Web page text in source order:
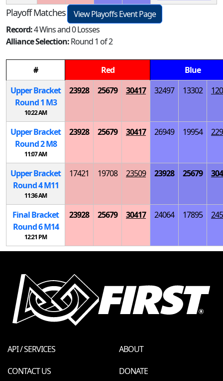
Playoff Matches
View Playoffs Event Page
Record:4 Wins and 0 Losses
Alliance Selection:Round 1 of 2
# Red
Blue
Upper Bracket
Round 1 M3
10:22 AM
23928 25679 30417 32497 13302
Upper Bracket
Round 2M8
11:07 AM
23928 25679 30417 26949 19954
Upper Bracket
Round 4M11
11:36 AM
17421 19708 23509 23928 25679
Final Bracket
Round 6M14
12:21 PM
23928 25679 30417 24064 17895
API / SERVICES
ABOUT
CONTACT US
DONATE